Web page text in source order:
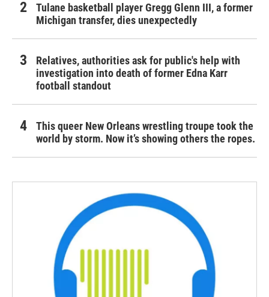
Tulane basketball player Gregg Glenn III, a former
Michigan transfer, dies unexpectedly
Relatives, authorities ask for public's help with
investigation into death of former Edna Karr
football standout
This queer New Orleans wrestling troupe took the
world by storm. Now it’s showing others the ropes.